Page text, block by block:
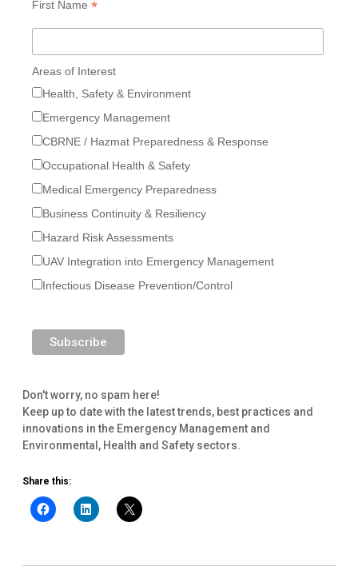
First Name *
Areas of Interest
Health, Safety & Environment
Emergency Management
CBRNE / Hazmat Preparedness & Response
Occupational Health & Safety
Medical Emergency Preparedness
Business Continuity & Resiliency
Hazard Risk Assessments
UAV Integration into Emergency Management
Infectious Disease Prevention/Control
Don't worry, no spam here!
Keep up to date with the latest trends, best practices and
innovations in the Emergency Management and
Environmental, Health and Safety sectors.
Share this: